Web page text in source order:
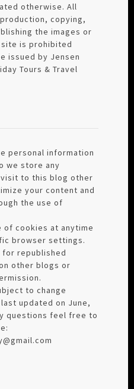
otherwise. All
copying,
the images or
is prohibited
issued by Jensen
Tours & Travel
personal information
we store any
to this blog other
your content and
the use of
of cookies at anytime
browser settings.
for republished
other blogs or
to change
updated on June,
questions feel free to